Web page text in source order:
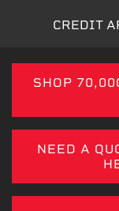
CREDIT
SHOP
NEED A